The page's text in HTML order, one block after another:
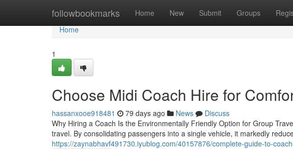
followbookmarks Home New Submit Groups
Home
Home
1
Choose Midi Coach Hire for
hassanxooe918481 79 days ago News
Discuss
Why Hiring a Coach Is the Environmentally Friendly Option for Group
travel. By consolidating passengers into a single vehicle, it markedly
https://zaynabhavf491730.iyublog.com/40157876/complete-guide-to-